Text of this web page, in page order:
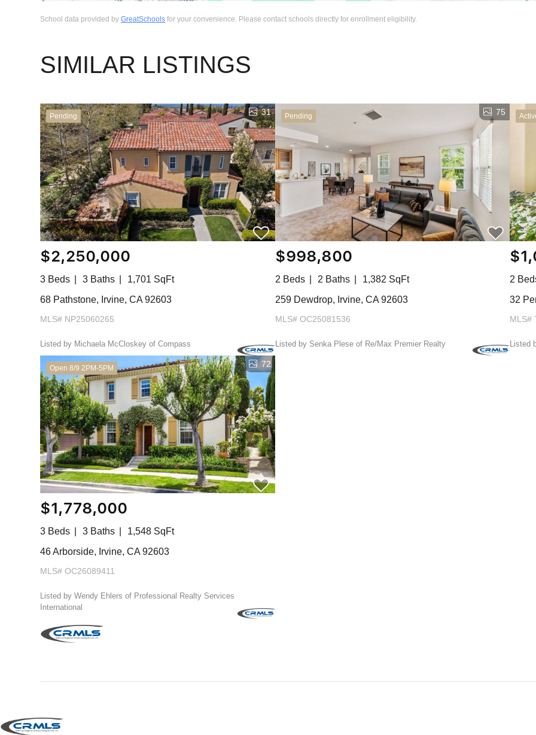
School data provided byGreatSchools for your convenience. Please contact schools directly for enrollment eligibility.
SIMILAR LISTINGS
Pending 31
$2,250,000
3 Beds 3 Baths
1,701 SqFt
68 Pathstone, Irvine, CA 92603
MLS# NP25060265
Listed by Michaela McCloskey of Compass
Pending 75
$998,800
2 Beds 2 Baths
1,382 SqFt
259 Dewdrop, Irvine, CA 92603
MLS# OC25081536
Listed by Senka Plese of Re/Max Premier Realty
2
32
MLS#
Listed
Open 8/9 2PM-5PM 72
$1,778,000
3 Beds 3 Baths
1,548 SqFt
46 Arborside, Irvine, CA 92603
MLS# OC26089411
Listed by Wendy Ehlers of Professional Realty Services
International